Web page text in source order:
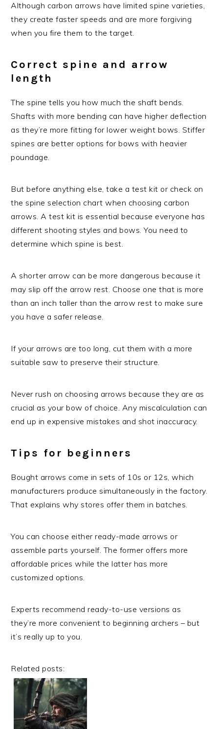
Although carbon arrows have limited spine varieties,
they create faster speeds and are more forgiving
when you fire them to the target.
Correct spine and arrow
length
The spine tells you how much the shaft bends.
Shafts with more bending can have higher deflection
as they’re more fitting for lower weight bows. Stiffer
spines are better options for bows with heavier
poundage.
But before anything else, take a test kit or check on
the spine selection chart when choosing carbon
arrows. A test kit is essential because everyone has
different shooting styles and bows. You need to
determine which spine is best.
A shorter arrow can be more dangerous because it
may slip off the arrow rest. Choose one that is more
than an inch taller than the arrow rest to make sure
you have a safer release.
If your arrows are too long, cut them with a more
suitable saw to preserve their structure.
Never rush on choosing arrows because they are as
crucial as your bow of choice. Any miscalculation can
end up in expensive mistakes and shot inaccuracy.
Tips for beginners
Bought arrows come in sets of 10s or 12s, which
manufacturers produce simultaneously in the factory.
That explains why stores offer them in batches.
You can choose either ready-made arrows or
assemble parts yourself. The former offers more
affordable prices while the latter has more
customized options.
Experts recommend ready-to-use versions as
they’re more convenient to beginning archers – but
it’s really up to you.
Related posts: